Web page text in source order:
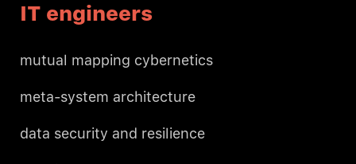
IT engineers
mutual mapping cybernetics
meta-system architecture
data security and resilience